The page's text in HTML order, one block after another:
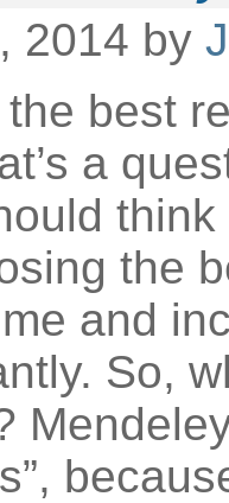
2014 by
best
a
the
and
So,